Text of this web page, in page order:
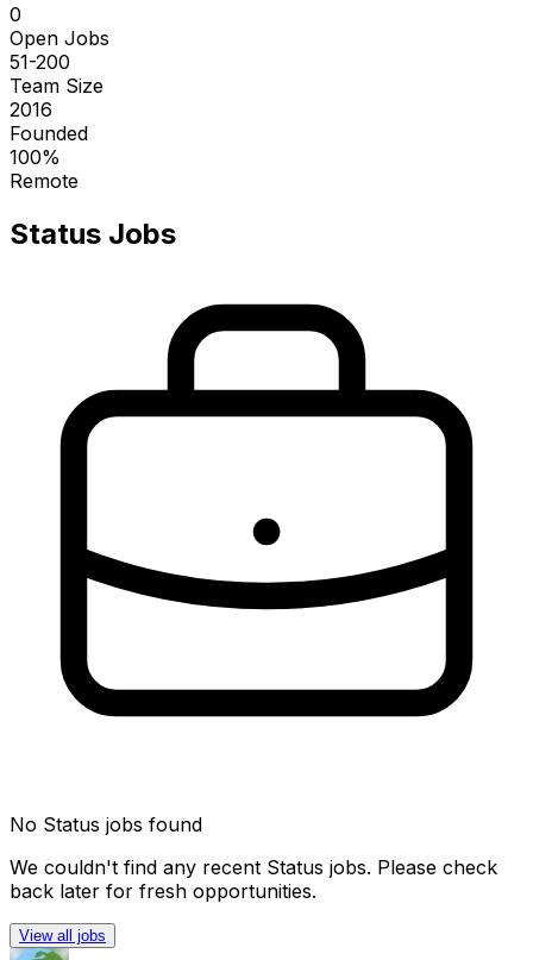
0
Open Jobs
51-200
Team Size
2016
Founded
100%
Remote
Status Jobs
No Status jobs found
We couldn't find any recent Status jobs. Please check
back later for fresh opportunities.
View all jobs